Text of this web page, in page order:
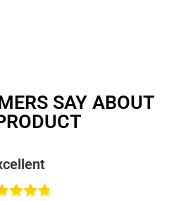
SAY ABOUT